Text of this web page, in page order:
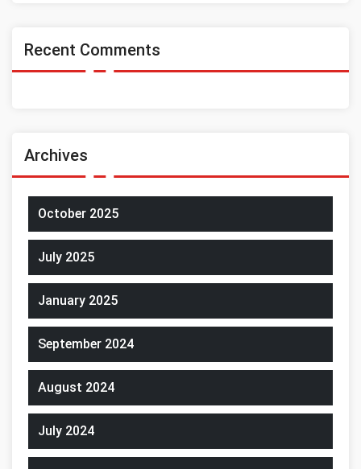
Recent Comments
Archives
October 2025
July 2025
January 2025
September 2024
August 2024
July 2024